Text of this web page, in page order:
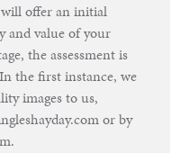
offer an initial
and value of your
the assessment is
the first instance, we
images to us,
or by